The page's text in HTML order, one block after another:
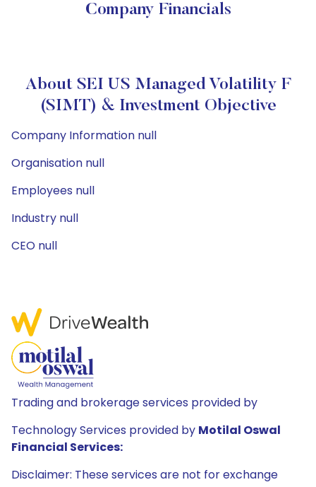
Company Financials
About SEI US Managed Volatility F
(SIMT) & Investment Objective
Company Information null
Organisation null
Employees null
Industry null
CEO null
Trading and brokerage services provided by
Technology Services provided by Motilal Oswal
Financial Services:
Disclaimer: These services are not for exchange